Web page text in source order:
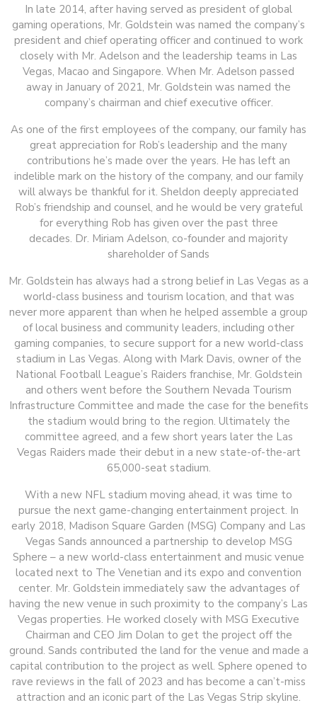
In late 2014, after having served as president of global
gaming operations, Mr. Goldstein was named the company’s
president and chief operating officer and continued to work
closely with Mr. Adelson and the leadership teams in Las
Vegas, Macao and Singapore. When Mr. Adelson passed
away in January of 2021, Mr. Goldstein was named the
company’s chairman and chief executive officer.
As one of the first employees of the company, our family has
great appreciation for Rob’s leadership and the many
contributions he’s made over the years. He has left an
indelible mark on the history of the company, and our family
will always be thankful for it. Sheldon deeply appreciated
Rob’s friendship and counsel, and he would be very grateful
for everything Rob has given over the past three
decades. Dr. Miriam Adelson, co-founder and majority
shareholder of Sands
Mr. Goldstein has always had a strong belief in Las Vegas as a
world-class business and tourism location, and that was
never more apparent than when he helped assemble a group
of local business and community leaders, including other
gaming companies, to secure support for a new world-class
stadium in Las Vegas. Along with Mark Davis, owner of the
National Football League’s Raiders franchise, Mr. Goldstein
and others went before the Southern Nevada Tourism
Infrastructure Committee and made the case for the benefits
the stadium would bring to the region. Ultimately the
committee agreed, and a few short years later the Las
Vegas Raiders made their debut in a new state-of-the-art
65,000-seat stadium.
With a new NFL stadium moving ahead, it was time to
pursue the next game-changing entertainment project. In
early 2018, Madison Square Garden (MSG) Company and Las
Vegas Sands announced a partnership to develop MSG
Sphere – a new world-class entertainment and music venue
located next to The Venetian and its expo and convention
center. Mr. Goldstein immediately saw the advantages of
having the new venue in such proximity to the company’s Las
Vegas properties. He worked closely with MSG Executive
Chairman and CEO Jim Dolan to get the project off the
ground. Sands contributed the land for the venue and made a
capital contribution to the project as well. Sphere opened to
rave reviews in the fall of 2023 and has become a can’t-miss
attraction and an iconic part of the Las Vegas Strip skyline.